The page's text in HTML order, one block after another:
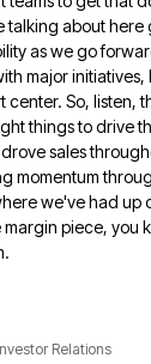
talking about here
as we go
major
center. So, listen,
things to drive
sales
momentum
we've had up
piece, you
Relations